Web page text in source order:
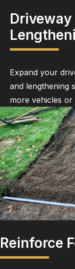
Expand your
and lengthening
more vehicles
Reinforce